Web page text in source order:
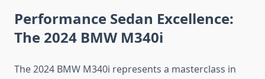
Performance Sedan Excellence:
The 2024 BMW M340i
The 2024 BMW M340i represents a masterclass in